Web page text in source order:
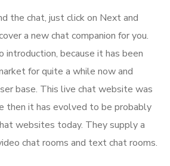
the chat, just click on Next and
a new chat companion for you.
introduction, because it has been
for quite a while now and
base. This live chat website was
then it has evolved to be probably
websites today. They supply a
chat rooms and text chat rooms.